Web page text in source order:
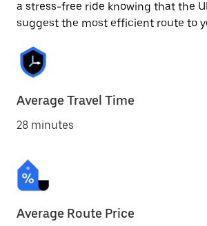
a stress-free ride knowing that the
suggest the most efficient route to
Average Travel Time
28 minutes
Average Route Price